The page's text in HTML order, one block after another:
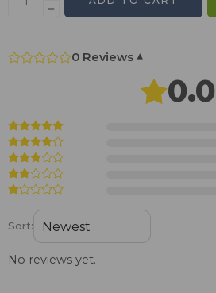
0 Reviews ▾
0.0
Sort:
No reviews yet.